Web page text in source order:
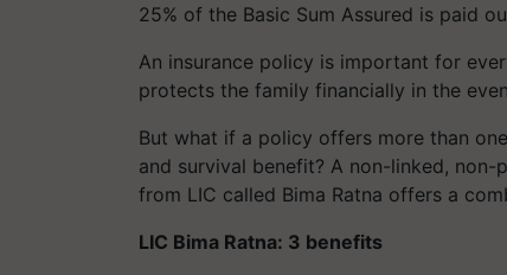
25% of the Basic Sum Assured is paid
An insurance policy is important for
protects the family financially in the
But what if a policy offers more than
and survival benefit? A non-linked,
from LIC called Bima Ratna offers a
LIC Bima Ratna: 3 benefits